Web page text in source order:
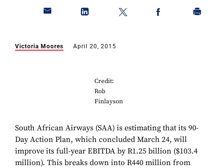
Victoria Moores April 20, 2015
Credit:
Rob
Finlayson
South African Airways (SAA) is estimating that its 90-
Day Action Plan, which concluded March 24, will
improve its full-year EBITDA by R1.25 billion ($103.4
million). This breaks down into R440 million from